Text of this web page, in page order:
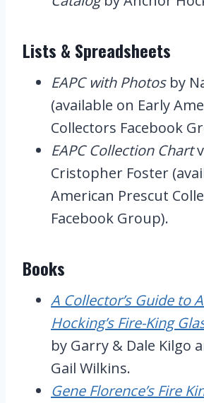
Lists & Spreadsheets
EAPC with Photosby
(available on Early
Collectors Facebook
EAPC Collection Chart
Cristopher Foster
American Prescut
Facebook Group).
Books
A Collector’s Guide to
Hocking’s Fire-King
by Garry & Dale Kilgo
Gail Wilkins.
Gene Florence’s Fire